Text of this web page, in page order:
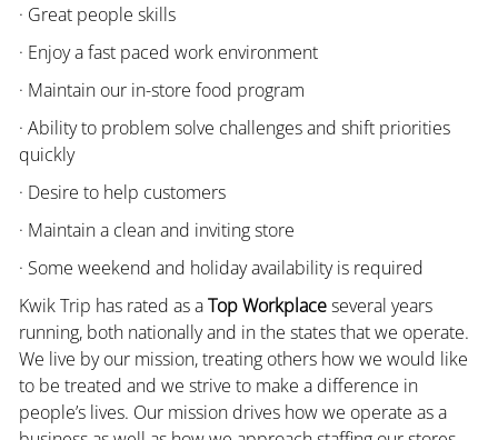
· Great people skills
· Enjoy a fast paced work environment
· Maintain our in-store food program
· Ability to problem solve challenges and shift priorities
quickly
· Desire to help customers
· Maintain a clean and inviting store
· Some weekend and holiday availability is required
Kwik Trip has rated as aTop Workplaceseveral years
running, both nationally and in the states that we operate.
We live by our mission, treating others how we would like
to be treated and we strive to make a difference in
people’s lives. Our mission drives how we operate as a